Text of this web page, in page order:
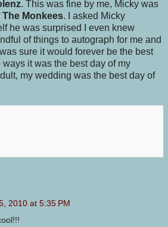
. This was fine by me, Micky was
The Monkees. I asked Micky
he was surprised I even knew
of things to autograph for me and
sure it would forever be the best
it was the best day of my
my wedding was the best day of
2010 at 5:35 PM